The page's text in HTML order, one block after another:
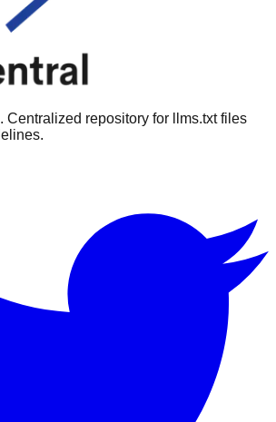
Centralized repository for llms.txt files